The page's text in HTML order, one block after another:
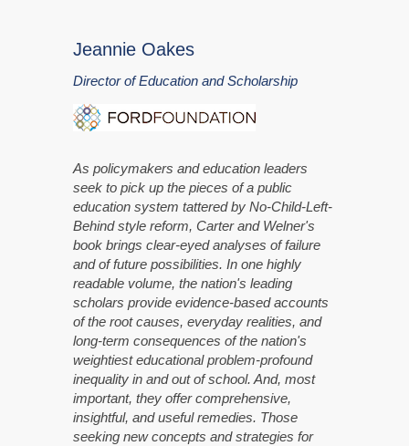
Jeannie Oakes
Director of Education and Scholarship
As policymakers and education leaders
seek to pick up the pieces of a public
education system tattered by No-Child-Left-
Behind style reform, Carter and Welner's
book brings clear-eyed analyses of failure
and of future possibilities. In one highly
readable volume, the nation's leading
scholars provide evidence-based accounts
of the root causes, everyday realities, and
long-term consequences of the nation's
weightiest educational problem-profound
inequality in and out of school. And, most
important, they offer comprehensive,
insightful, and useful remedies. Those
seeking new concepts and strategies for